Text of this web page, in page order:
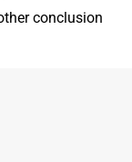
conclusion